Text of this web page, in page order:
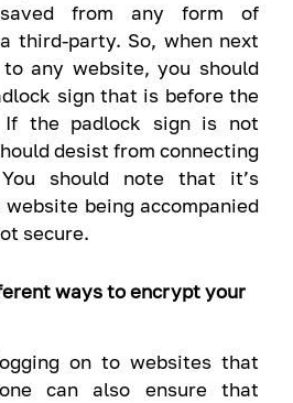
from any form of
third-party. So, when next
to any website, you should
sign that is before the
If the padlock sign is not
desist from connecting
should note that it’s
being accompanied
secure.
ways to encrypt your
on to websites that
can also ensure that